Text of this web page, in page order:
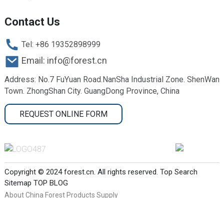
Contact Us
Tel: +86 19352898999
Email: info@forest.cn
Address: No.7 FuYuan Road.NanSha Industrial Zone. ShenWan
Town. ZhongShan City. GuangDong Province, China
REQUEST ONLINE FORM
Copyright © 2024 forest.cn. All rights reserved. Top Search
Sitemap TOP BLOG
About China Forest Products Supply